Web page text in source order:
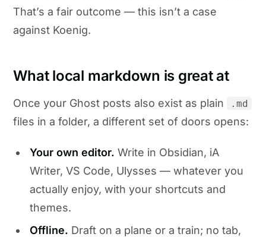
That’s a fair outcome — this isn’t a case
against Koenig.
What local markdown is great at
Once your Ghost posts also exist as plain .md
files in a folder, a different set of doors opens:
Your own editor. Write in Obsidian, iA
Writer, VS Code, Ulysses — whatever you
actually enjoy, with your shortcuts and
themes.
Offline. Draft on a plane or a train; no tab,